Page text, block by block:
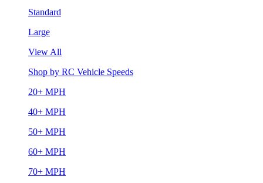
Standard
Large
View All
Shop by RC Vehicle Speeds
20+ MPH
40+ MPH
50+ MPH
60+ MPH
70+ MPH